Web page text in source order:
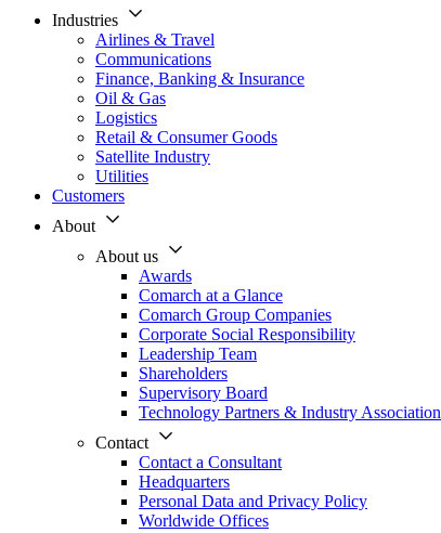
Industries
Airlines & Travel
Communications
Finance, Banking & Insurance
Oil & Gas
Logistics
Retail & Consumer Goods
Satellite Industry
Utilities
Customers
About
About us
Awards
Comarch at a Glance
Comarch Group Companies
Corporate Social Responsibility
Leadership Team
Shareholders
Supervisory Board
Technology Partners & Industry Association
Contact
Contact a Consultant
Headquarters
Personal Data and Privacy Policy
Worldwide Offices